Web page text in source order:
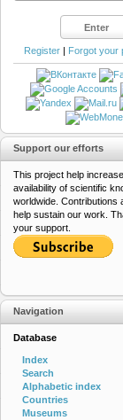
Register | Forgot your
Support our efforts
This project help
availability of scientific
worldwide. Contributions
help sustain our work.
your support.
Navigation
Database
Index
Search
Alphabetic index
Countries
Museums